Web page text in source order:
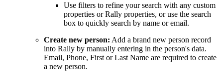
Use filters to refine your search with any custom
properties or Rally properties, or use the search
box to quickly search by name or email.
Create new person: Add a brand new person record
into Rally by manually entering in the person's data.
Email, Phone, First or Last Name are required to create
a new person.